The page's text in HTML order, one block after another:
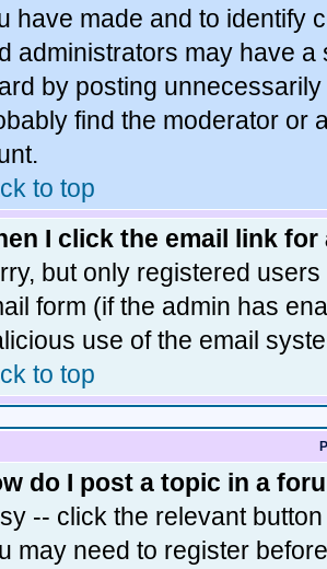
have made and to identify
administrators may have
by posting
find the moderator or
to top
I click the email link
but only registered
form (if the admin has
use of the email
to top
do I post a topic in a
-- click the relevant
may need to register